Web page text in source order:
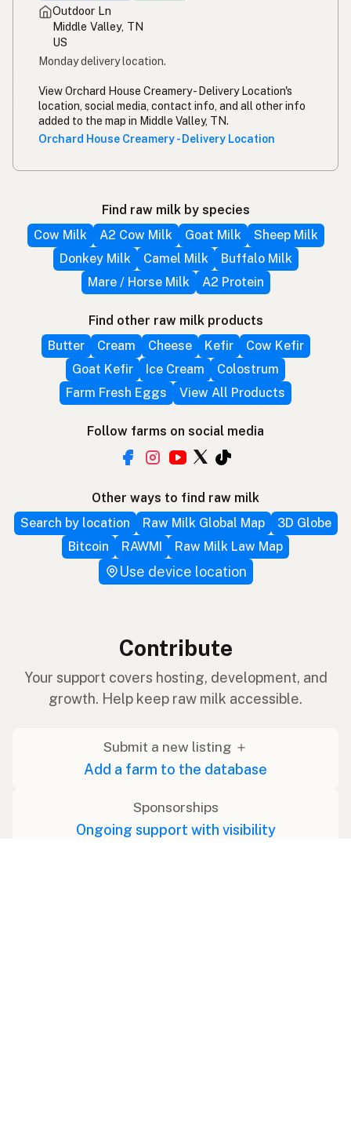
Outdoor Ln
Middle Valley, TN
US
Monday delivery location.
View Orchard House Creamery - Delivery Location's
location, social media, contact info, and all other info
added to the map in Middle Valley, TN.
Orchard House Creamery - Delivery Location
Find raw milk by species
Cow Milk
A2 Cow Milk Goat Milk
Sheep Milk
Donkey Milk
Camel Milk
Buffalo Milk
Mare / Horse Milk
A2 Protein
Find other raw milk products
Butter
Cream Cheese Kefir
Cow Kefir
Goat Kefir
Ice Cream
Colostrum
Farm Fresh Eggs
View All Products
Follow farms on social media
Other ways to find raw milk
Search by location
Raw Milk Global Map
3D Globe
Bitcoin
RAWMI Raw Milk Law Map
Use device location
Contribute
Your support covers hosting, development, and
growth. Help keep raw milk accessible.
Submit a new listing ＋
Add a farm to the database
Sponsorships
Ongoing support with visibility